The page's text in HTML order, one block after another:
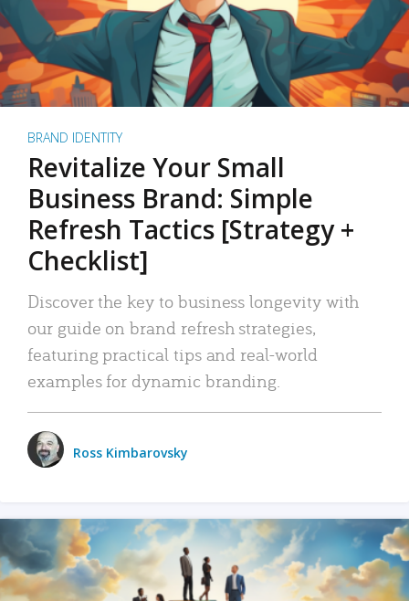
BRAND IDENTITY
Revitalize Your Small
Business Brand: Simple
Refresh Tactics [Strategy +
Checklist]
Discover the key to business longevity with
our guide on brand refresh strategies,
featuring practical tips and real-world
examples for dynamic branding.
Ross Kimbarovsky